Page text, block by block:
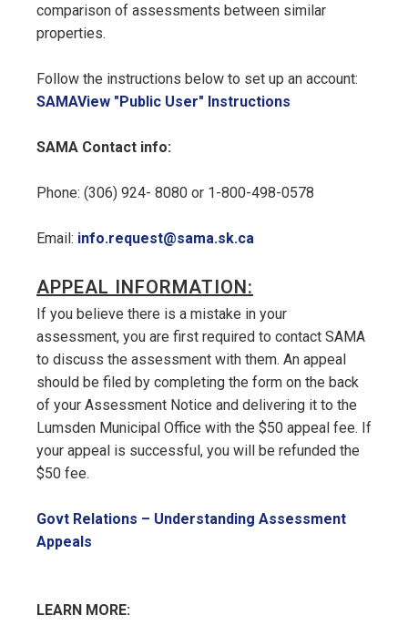
comparison of assessments between similar
properties.
Follow the instructions below to set up an account:
SAMAView "Public User" Instructions
SAMA Contact info:
Phone: (306) 924- 8080 or 1-800-498-0578
Email: info.request@sama.sk.ca
APPEAL INFORMATION:
If you believe there is a mistake in your
assessment, you are first required to contact SAMA
to discuss the assessment with them. An appeal
should be filed by completing the form on the back
of your Assessment Notice and delivering it to the
Lumsden Municipal Office with the $50 appeal fee. If
your appeal is successful, you will be refunded the
$50 fee.
Govt Relations – Understanding Assessment
Appeals
LEARN MORE: